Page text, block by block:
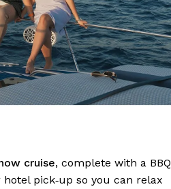
cruise, complete with a BBQ
pick‑up so you can relax